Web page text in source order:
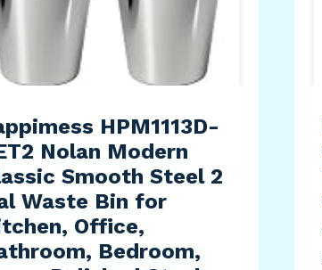
HPM1113D-
Nolan Modern
Smooth Steel 2
Waste Bin for
Office,
Bedroom,